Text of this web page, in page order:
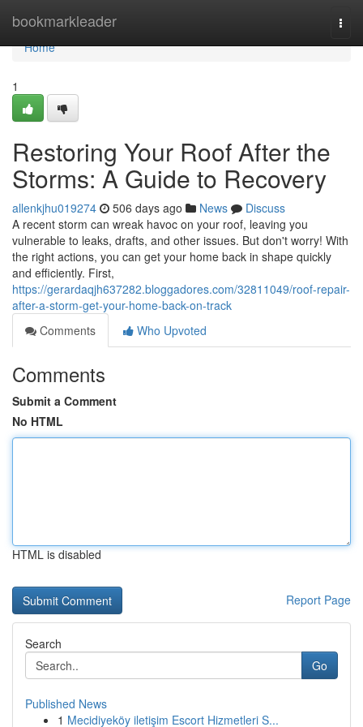
bookmarkleader
Home
Home
1
Restoring Your Roof After the
Storms: A Guide to Recovery
allenkjhu019274 506 days ago News
Discuss
A recent storm can wreak havoc on your roof, leaving you
vulnerable to leaks, drafts, and other issues. But don't worry! With
the right actions, you can get your home back in shape quickly
and efficiently. First,
https://gerardaqjh637282.bloggadores.com/32811049/roof-repair-
after-a-storm-get-your-home-back-on-track
Comments
Who Upvoted
Comments
Submit a Comment
No HTML
HTML is disabled
Report Page
Search
Go
Published News
1 Mecidiyeköy iletişim Escort Hizmetleri S...